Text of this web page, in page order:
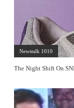
Newstalk 1010
The Night Shift On